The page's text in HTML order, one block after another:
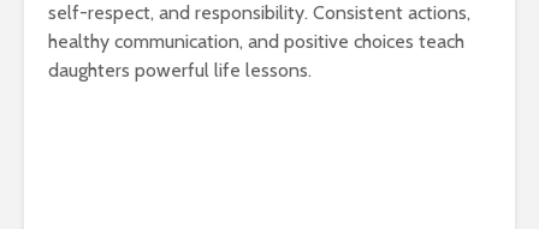
self-respect, and responsibility. Consistent actions,
healthy communication, and positive choices teach
daughters powerful life lessons.